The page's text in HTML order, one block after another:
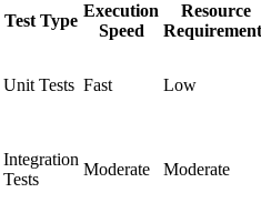
Test Type
Execution
Speed
Resource
Unit Tests Fast Low
Integration
Tests
Moderate Moderate